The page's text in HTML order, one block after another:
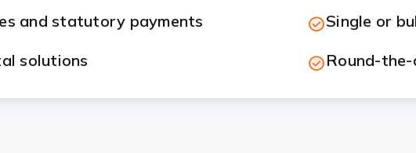
and statutory payments
Single or
solutions
Round-